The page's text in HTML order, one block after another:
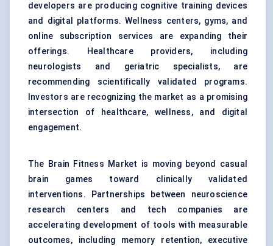
developers are producing cognitive training devices
and digital platforms. Wellness centers, gyms, and
online subscription services are expanding their
offerings. Healthcare providers, including
neurologists and geriatric specialists, are
recommending scientifically validated programs.
Investors are recognizing the market as a promising
intersection of healthcare, wellness, and digital
engagement.
The Brain Fitness Market is moving beyond casual
brain games toward clinically validated
interventions. Partnerships between neuroscience
research centers and tech companies are
accelerating development of tools with measurable
outcomes, including memory retention, executive